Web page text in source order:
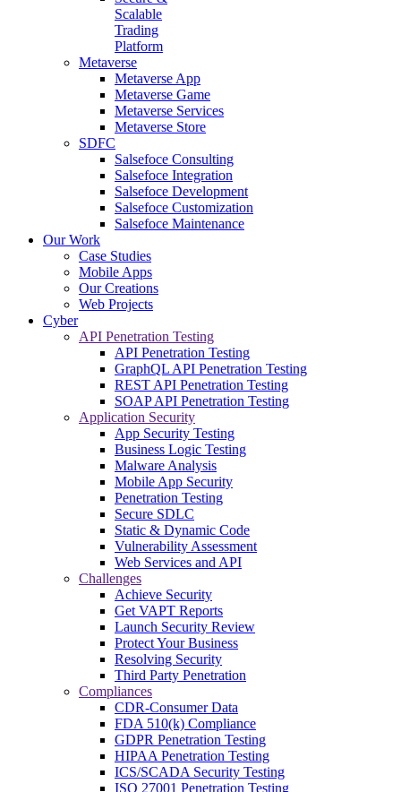
Scalable
Trading
Platform
Metaverse
Metaverse App
Metaverse Game
Metaverse Services
Metaverse Store
SDFC
Salsefoce Consulting
Salsefoce Integration
Salsefoce Development
Salsefoce Customization
Salsefoce Maintenance
Our Work
Case Studies
Mobile Apps
Our Creations
Web Projects
Cyber
API Penetration Testing
API Penetration Testing
GraphQL API Penetration Testing
REST API Penetration Testing
SOAP API Penetration Testing
Application Security
App Security Testing
Business Logic Testing
Malware Analysis
Mobile App Security
Penetration Testing
Secure SDLC
Static & Dynamic Code
Vulnerability Assessment
Web Services and API
Challenges
Achieve Security
Get VAPT Reports
Launch Security Review
Protect Your Business
Resolving Security
Third Party Penetration
Compliances
CDR-Consumer Data
FDA 510(k) Compliance
GDPR Penetration Testing
HIPAA Penetration Testing
ICS/SCADA Security Testing
ISO 27001 Penetration Testing